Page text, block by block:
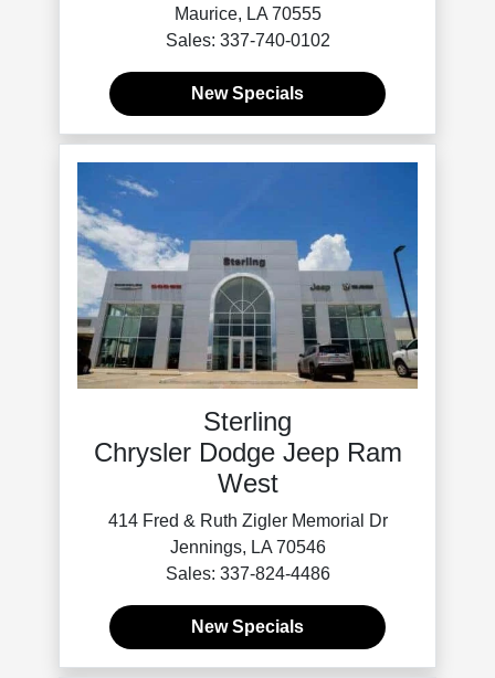
Maurice, LA 70555
Sales: 337-740-0102
New Specials
Sterling
Chrysler Dodge Jeep Ram
West
414 Fred & Ruth Zigler Memorial Dr
Jennings, LA 70546
Sales: 337-824-4486
New Specials